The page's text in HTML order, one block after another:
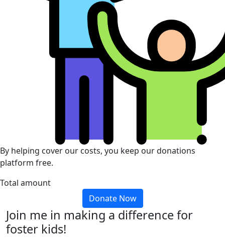
By helping cover our costs, you keep our donations
platform free.
Total amount
Donate Now
Join me in making a difference for
foster kids!